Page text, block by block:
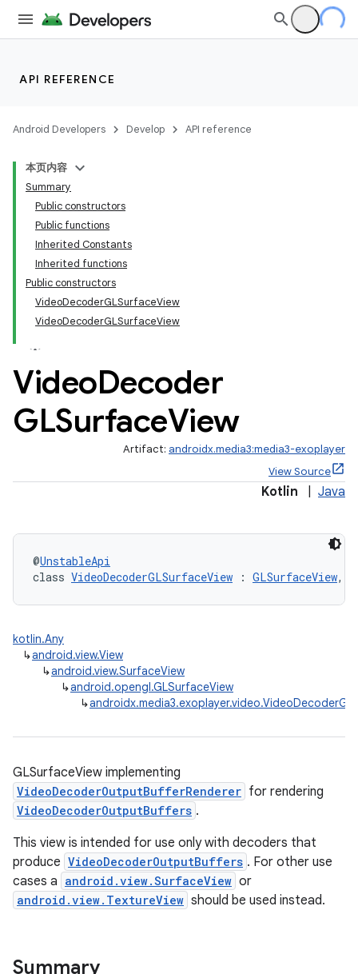
API REFERENCE
Android Developers Develop API reference
本页内容
Summary
Public constructors
Public functions
Inherited Constants
Inherited functions
Public constructors
VideoDecoderGLSurfaceView
VideoDecoderGLSurfaceView
VideoDecoder
GLSurfaceView
Artifact: androidx.media3:media3-exoplayer
View Source
Kotlin Java
@UnstableApi
class VideoDecoderGLSurfaceView : GLSurfaceView,
kotlin.Any
↳android.view.View
↳android.view.SurfaceView
↳android.opengl.GLSurfaceView
↳
GLSurfaceView implementing
VideoDecoderOutputBufferRenderer for rendering
VideoDecoderOutputBuffers .
This view is intended for use only with decoders that
produce VideoDecoderOutputBuffers . For other use
cases a android.view.SurfaceView or
android.view.TextureView should be used instead.
Summary